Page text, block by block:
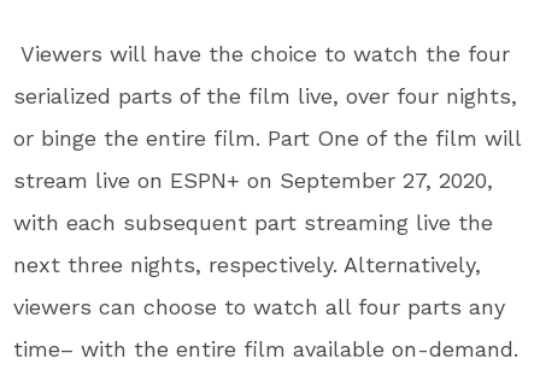
Viewers will have the choice to watch the four
serialized parts of the film live, over four nights,
or binge the entire film. Part One of the film will
stream live on ESPN+ on September 27, 2020,
with each subsequent part streaming live the
next three nights, respectively. Alternatively,
viewers can choose to watch all four parts any
time– with the entire film available on-demand.